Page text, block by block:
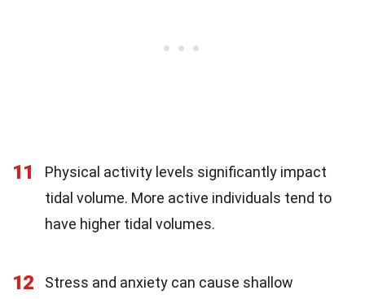
11
Physical activity levels significantly impact
tidal volume. More active individuals tend to
have higher tidal volumes.
12
Stress and anxiety can cause shallow